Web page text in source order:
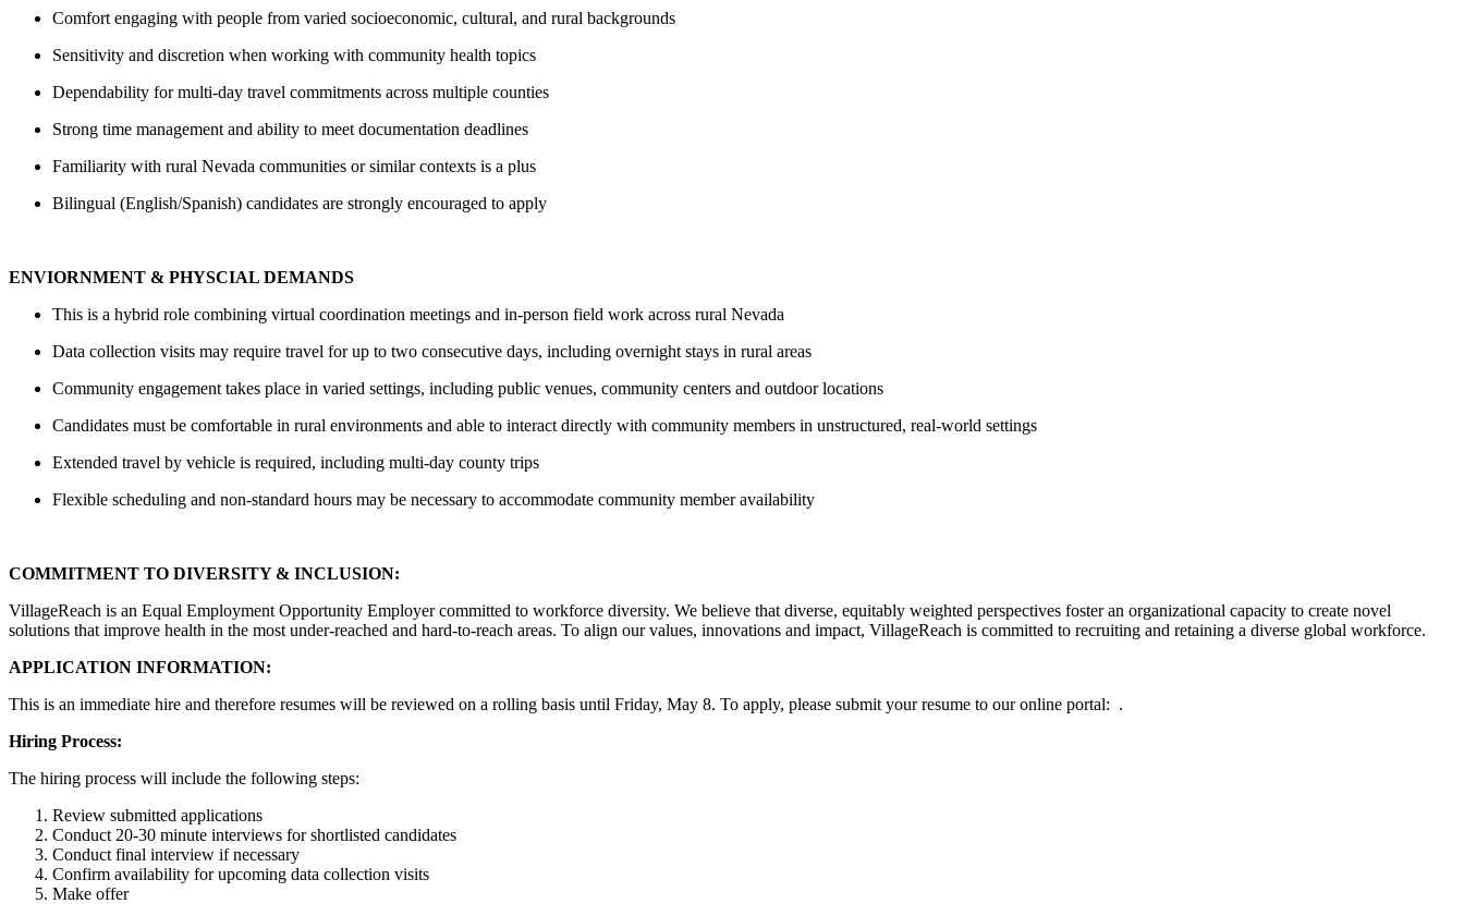
Comfort engaging with people from varied socioeconomic, cultural, and rural backgrounds
Sensitivity and discretion when working with community health topics
Dependability for multi-day travel commitments across multiple counties
Strong time management and ability to meet documentation deadlines
Familiarity with rural Nevada communities or similar contexts is a plus
Bilingual (English/Spanish) candidates are strongly encouraged to apply
ENVIORNMENT & PHYSCIAL DEMANDS
This is a hybrid role combining virtual coordination meetings and in-person field work across rural Nevada
Data collection visits may require travel for up to two consecutive days, including overnight stays in rural areas
Community engagement takes place in varied settings, including public venues, community centers and outdoor locations
Candidates must be comfortable in rural environments and able to interact directly with community members in unstructured, real-world settings
Extended travel by vehicle is required, including multi-day county trips
Flexible scheduling and non-standard hours may be necessary to accommodate community member availability
COMMITMENT TO DIVERSITY & INCLUSION:
VillageReach is an Equal Employment Opportunity Employer committed to workforce diversity. We believe that diverse, equitably weighted perspectives foster an organizational capacity to create novel
solutions that improve health in the most under-reached and hard-to-reach areas. To align our values, innovations and impact, VillageReach is committed to recruiting and retaining a diverse global workforce.
APPLICATION INFORMATION:
This is an immediate hire and therefore resumes will be reviewed on a rolling basis until Friday, May 8. To apply, please submit your resume to our online portal: .
Hiring Process:
The hiring process will include the following steps:
Review submitted applications
Conduct 20-30 minute interviews for shortlisted candidates
Conduct final interview if necessary
Confirm availability for upcoming data collection visits
Make offer